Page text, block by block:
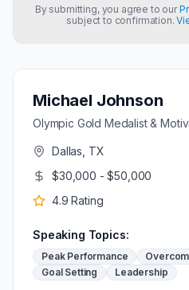
Michael Johnson
Olympic Gold Medalist &
Dallas, TX
$30,000 - $50,000
4.9 Rating
Speaking Topics:
Peak Performance
Goal Setting
Leadership
By submitting, you agree to our
subject to confirmation.